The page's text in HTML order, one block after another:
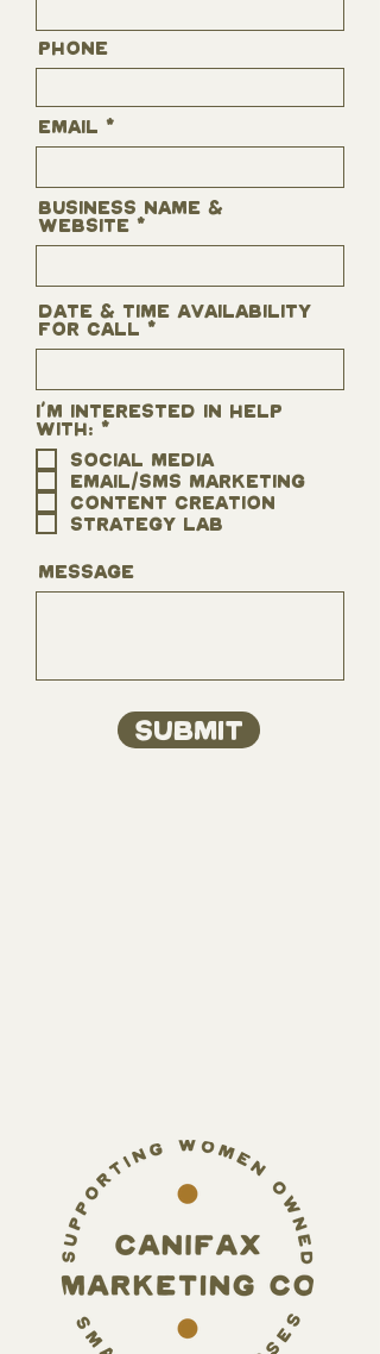
Phone
Email
business name &
website
Date & time Availability
for call
I'm interested in help
with: *
q
u
i
r
e
Social Media
Email/SMS Marketing
Content Creation
Strategy Lab
Message
Submit